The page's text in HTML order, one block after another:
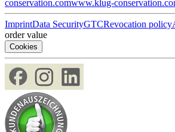
conservation.comwww.klug-
ImprintData SecurityGTCRevocation policy
order value
Cookies